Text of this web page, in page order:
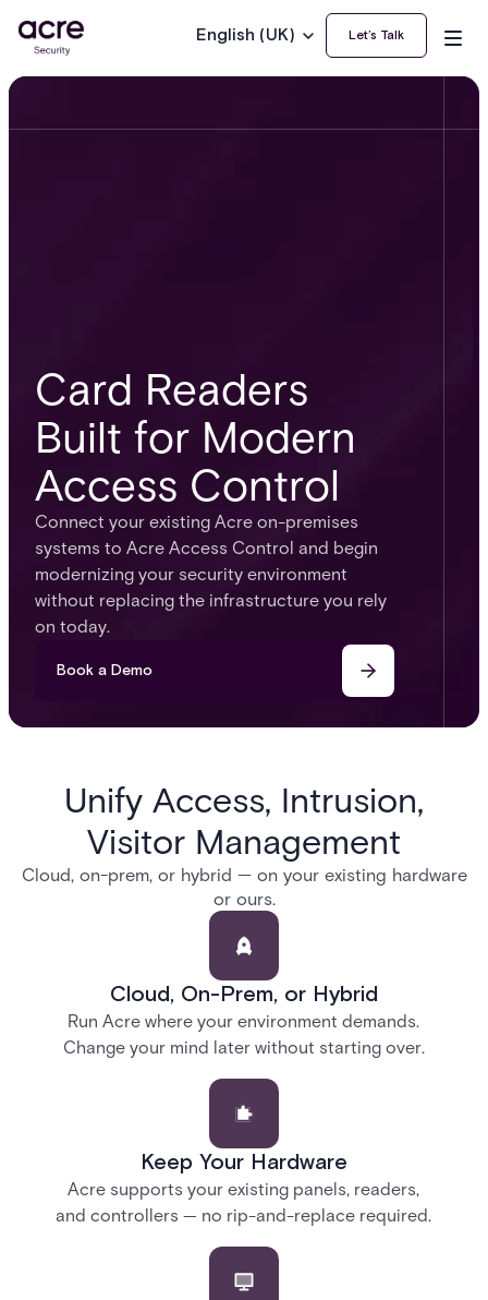
English (UK) Let’s Talk
Card Readers
Built for Modern
Access Control
Connect your existing Acre on-premises
systems to Acre Access Control and begin
modernizing your security environment
without replacing the infrastructure you rely
on today.
Book a Demo
Unify Access, Intrusion,
Visitor Management
Cloud, on-prem, or hybrid — on your existing hardware
or ours.
Cloud, On-Prem, or Hybrid
Run Acre where your environment demands.
Change your mind later without starting over.
Keep Your Hardware
Acre supports your existing panels, readers,
and controllers — no rip-and-replace required.